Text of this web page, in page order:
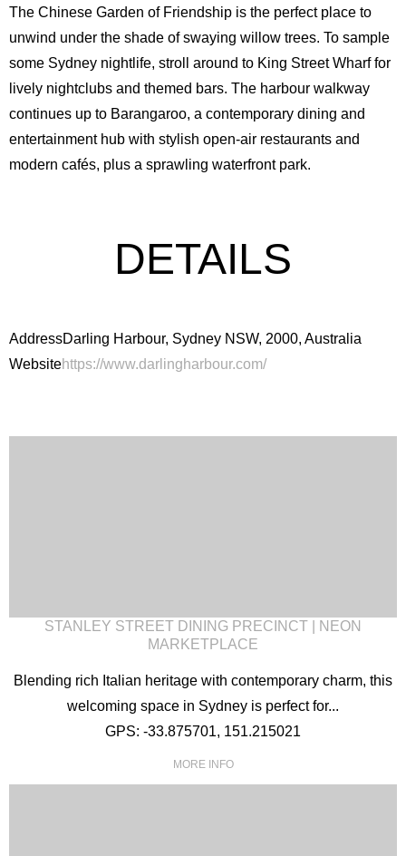
The Chinese Garden of Friendship is the perfect place to
unwind under the shade of swaying willow trees. To sample
some Sydney nightlife, stroll around to King Street Wharf for
lively nightclubs and themed bars. The harbour walkway
continues up to Barangaroo, a contemporary dining and
entertainment hub with stylish open-air restaurants and
modern cafés, plus a sprawling waterfront park.
DETAILS
AddressDarling Harbour, Sydney NSW, 2000, Australia
Websitehttps://www.darlingharbour.com/
STANLEY STREET DINING PRECINCT | NEON
MARKETPLACE
Blending rich Italian heritage with contemporary charm, this
welcoming space in Sydney is perfect for...
GPS: -33.875701, 151.215021
MORE INFO